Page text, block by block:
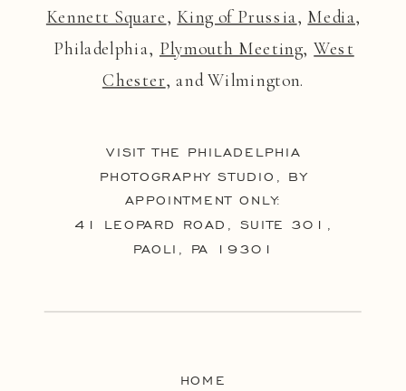
Kennett Square, King of Prussia, Media,
Philadelphia, Plymouth Meeting,West
Chester, and Wilmington.
VISIT THE PHILADELPHIA
PHOTOGRAPHY STUDIO, BY
APPOINTMENT ONLY:
41 LEOPARD ROAD, SUITE 301,
PAOLI, PA 19301
HOME